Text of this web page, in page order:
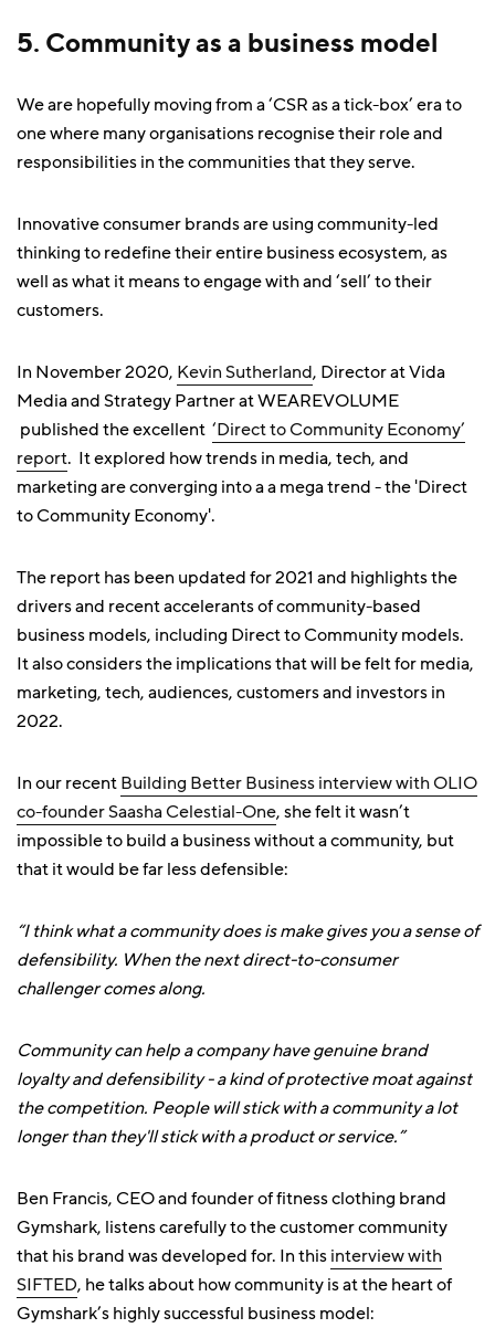
5. Community as a business model
We are hopefully moving from a ‘CSR as a tick-box’ era to
one where many organisations recognise their role and
responsibilities in the communities that they serve.
Innovative consumer brands are using community-led
thinking to redefine their entire business ecosystem, as
well as what it means to engage with and ‘sell’ to their
customers.
In November 2020, Kevin Sutherland, Director at Vida
Media and Strategy Partner at WEAREVOLUME
published the excellent ‘Direct to Community Economy’
report. It explored how trends in media, tech, and
marketing are converging into a a mega trend - the 'Direct
to Community Economy'.
The report has been updated for 2021 and highlights the
drivers and recent accelerants of community-based
business models, including Direct to Community models.
It also considers the implications that will be felt for media,
marketing, tech, audiences, customers and investors in
2022.
In our recentBuilding Better Business interview with OLIO
co-founder Saasha Celestial-One, she felt it wasn’t
impossible to build a business without a community, but
that it would be far less defensible:
“I think what a community does is make gives you a sense of
defensibility. When the next direct-to-consumer
challenger comes along.
Community can help a company have genuine brand
loyalty and defensibility - a kind of protective moat against
the competition. People will stick with a community a lot
longer than they'll stick with a product or service.”
Ben Francis, CEO and founder of fitness clothing brand
Gymshark, listens carefully to the customer community
that his brand was developed for. In thisinterview with
SIFTED, he talks about how community is at the heart of
Gymshark’s highly successful business model: